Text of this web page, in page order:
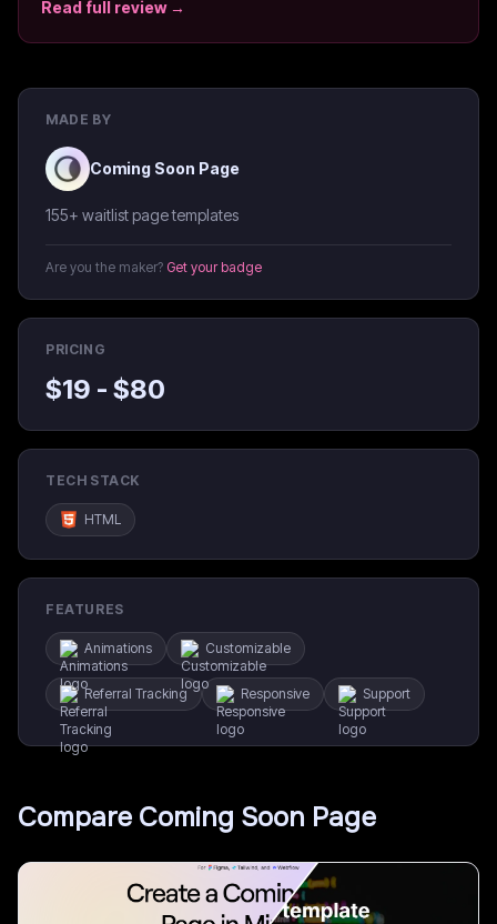
Read full review →
MADE BY
Coming Soon Page
155+ waitlist page templates
Are you the maker? Get your badge
PRICING
$19 - $80
TECH STACK
HTML
FEATURES
Animations Customizable
Referral Tracking Responsive Support
Compare Coming Soon Page